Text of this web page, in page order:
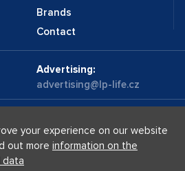
Brands
Contact
Advertising:
advertising@lp-life.cz
Supermakléřky.cz
your experience on our website
out more information on the
data